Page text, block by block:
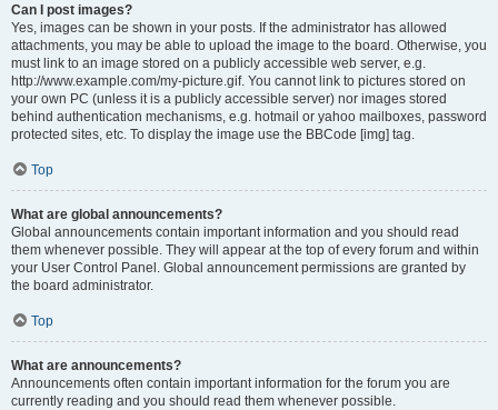
Can I post images?
Yes, images can be shown in your posts. If the administrator has allowed
attachments, you may be able to upload the image to the board. Otherwise, you
must link to an image stored on a publicly accessible web server, e.g.
http://www.example.com/my-picture.gif. You cannot link to pictures stored on
your own PC (unless it is a publicly accessible server) nor images stored
behind authentication mechanisms, e.g. hotmail or yahoo mailboxes, password
protected sites, etc. To display the image use the BBCode [img] tag.
Top
What are global announcements?
Global announcements contain important information and you should read
them whenever possible. They will appear at the top of every forum and within
your User Control Panel. Global announcement permissions are granted by
the board administrator.
Top
What are announcements?
Announcements often contain important information for the forum you are
currently reading and you should read them whenever possible.